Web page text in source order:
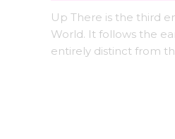
Up There is the third
World. It follows the
entirely distinct from